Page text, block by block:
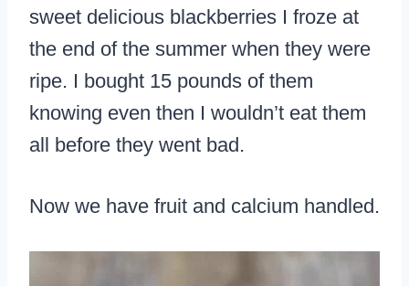
sweet delicious blackberries I froze at
the end of the summer when they were
ripe. I bought 15 pounds of them
knowing even then I wouldn’t eat them
all before they went bad.
Now we have fruit and calcium handled.